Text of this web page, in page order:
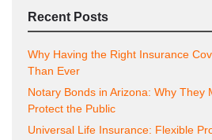
Recent Posts
Why Having the Right Insurance
Than Ever
Notary Bonds in Arizona: Why They
Protect the Public
Universal Life Insurance: Flexible